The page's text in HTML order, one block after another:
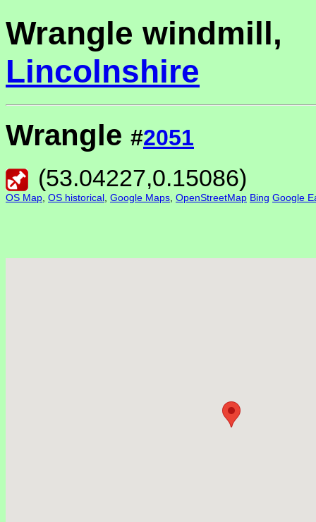
Wrangle windmill,
Lincolnshire
Wrangle #2051
(53.04227,0.15086)
OS Map OS historical Google Maps OpenStreetMap Bing Google